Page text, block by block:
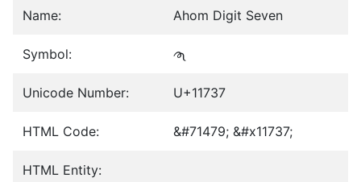
Name: Ahom Digit Seven
Symbol: 𑜷
Unicode Number: U+11737
HTML Code: &#71479; &#x11737;
HTML Entity: